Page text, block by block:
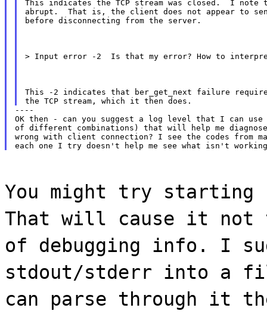
This indicates the TCP stream was closed.  I note
abrupt.  That is, the client does not appear to
before disconnecting from the server.
> Input error -2  Is that my error? How to
This -2 indicates that ber_get_next failure
----
OK then - can you suggest a log level that I can
of different combinations) that will help me diagnose
wrong with client connection? I see the codes from
You might try
That will cause it not
of debugging info. I
stdout/stderr into a
can parse through it